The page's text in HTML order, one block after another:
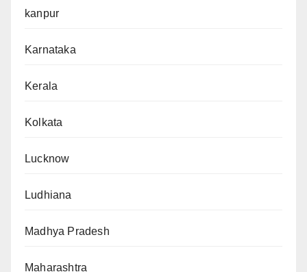
kanpur
Karnataka
Kerala
Kolkata
Lucknow
Ludhiana
Madhya Pradesh
Maharashtra